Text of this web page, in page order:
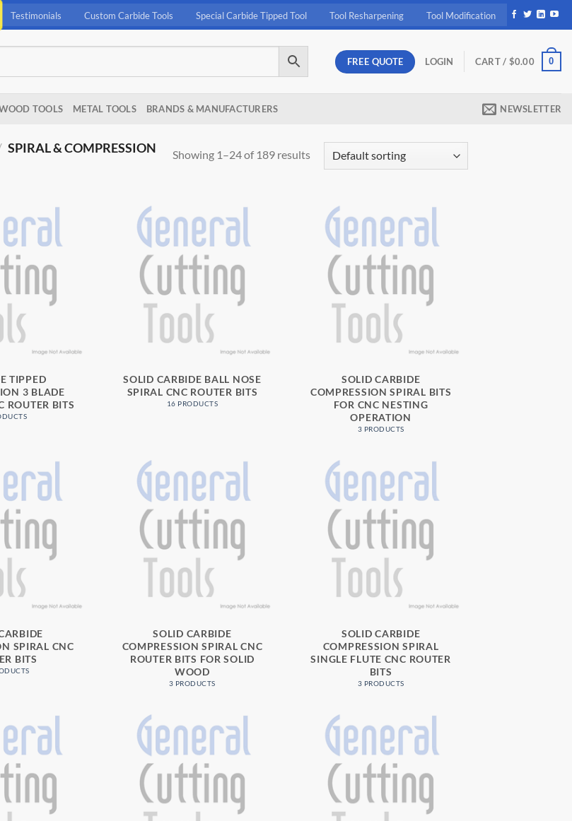
Testimonials Custom Carbide Tools Special Carbide Tipped Tool Tool Resharpening Tool Modification
FREE QUOTE LOGIN CART / $0.00 0
TOOLS METAL TOOLS BRANDS & MANUFACTURERS NEWSLETTER
SPIRAL & COMPRESSION
Showing 1–24 of 189 results
TIPPED
3 BLADE
ROUTER BITS
SOLID CARBIDE BALL NOSE
SPIRAL CNC ROUTER BITS
16 PRODUCTS
SOLID CARBIDE
COMPRESSION SPIRAL BITS
FOR CNC NESTING
OPERATION
3 PRODUCTS
SPIRAL CNC
BITS
SOLID CARBIDE
COMPRESSION SPIRAL CNC
ROUTER BITS FOR SOLID
WOOD
3 PRODUCTS
SOLID CARBIDE
COMPRESSION SPIRAL
SINGLE FLUTE CNC ROUTER
BITS
3 PRODUCTS